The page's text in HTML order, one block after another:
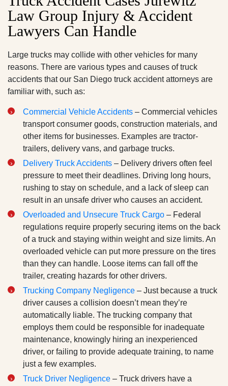
Law Group Injury & Accident
Lawyers Can Handle
Large trucks may collide with other vehicles for many
reasons. There are various types and causes of truck
accidents that our San Diego truck accident attorneys are
familiar with, such as:
Commercial Vehicle Accidents – Commercial vehicles
transport consumer goods, construction materials, and
other items for businesses. Examples are tractor-
trailers, delivery vans, and garbage trucks.
Delivery Truck Accidents – Delivery drivers often feel
pressure to meet their deadlines. Driving long hours,
rushing to stay on schedule, and a lack of sleep can
result in an unsafe driver who causes an accident.
Overloaded and Unsecure Truck Cargo – Federal
regulations require properly securing items on the back
of a truck and staying within weight and size limits. An
overloaded vehicle can put more pressure on the tires
than they can handle. Loose items can fall off the
trailer, creating hazards for other drivers.
Trucking Company Negligence – Just because a truck
driver causes a collision doesn’t mean they’re
automatically liable. The trucking company that
employs them could be responsible for inadequate
maintenance, knowingly hiring an inexperienced
driver, or failing to provide adequate training, to name
just a few examples.
Truck Driver Negligence – Truck drivers have a